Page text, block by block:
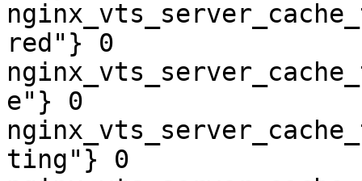
red"} 0
e"} 0
ting"} 0